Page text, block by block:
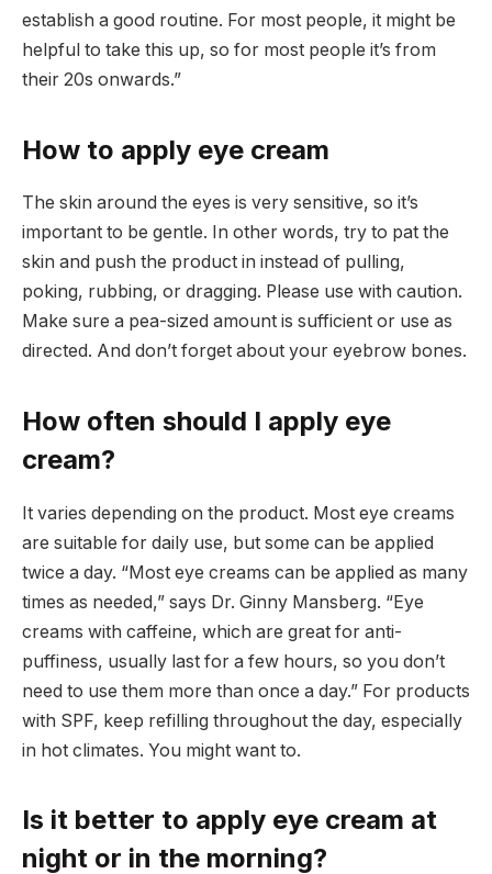
establish a good routine. For most people, it might be
helpful to take this up, so for most people it’s from
their 20s onwards.”
How to apply eye cream
The skin around the eyes is very sensitive, so it’s
important to be gentle. In other words, try to pat the
skin and push the product in instead of pulling,
poking, rubbing, or dragging. Please use with caution.
Make sure a pea-sized amount is sufficient or use as
directed. And don’t forget about your eyebrow bones.
How often should I apply eye
cream?
It varies depending on the product. Most eye creams
are suitable for daily use, but some can be applied
twice a day. “Most eye creams can be applied as many
times as needed,” says Dr. Ginny Mansberg. “Eye
creams with caffeine, which are great for anti-
puffiness, usually last for a few hours, so you don’t
need to use them more than once a day.” For products
with SPF, keep refilling throughout the day, especially
in hot climates. You might want to.
Is it better to apply eye cream at
night or in the morning?